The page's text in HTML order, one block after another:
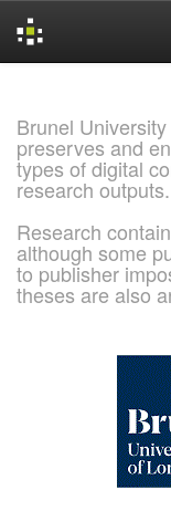
Brunel
preserves and
types of digital
research outputs.
Research
although some
to publisher
theses are also